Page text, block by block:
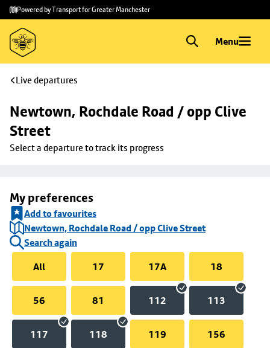
Skip to
main
content
Skip
to
footer
Powered by Transport for Greater Manchester
Menu
Live departures
Newtown, Rochdale Road / opp Clive
Street
Select a departure to track its progress
My preferences
Add to favourites
Newtown, Rochdale Road / opp Clive Street
Search again
All
17 17A 18
56 81 112 113
117 118 119 156